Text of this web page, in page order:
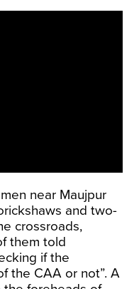
near Maujpur
and two-
crossroads,
them told
if the
the CAA or not”. A